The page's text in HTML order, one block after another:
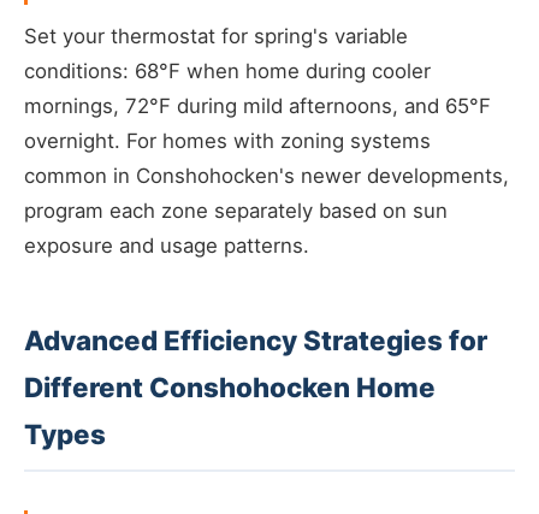
Set your thermostat for spring's variable
conditions: 68°F when home during cooler
mornings, 72°F during mild afternoons, and 65°F
overnight. For homes with zoning systems
common in Conshohocken's newer developments,
program each zone separately based on sun
exposure and usage patterns.
Advanced Efficiency Strategies for
Different Conshohocken Home
Types